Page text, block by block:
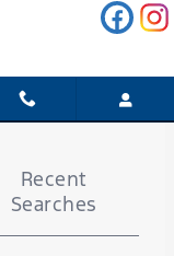
Recent
Searches